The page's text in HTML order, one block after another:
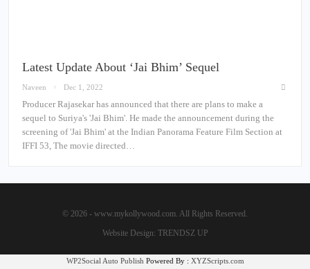
Latest Update About ‘Jai Bhim’ Sequel
Naveen Dec 1, 2022
Producer Rajasekar has announced that there are plans to make a
sequel to Suriya's 'Jai Bhim'. He made the announcement during the
screening of 'Jai Bhim' at the Indian Panorama Feature Film Section at
IFFI 53, The movie directed…
© 2026 - www.mykollywood.com. All Rights Reserved.
Website Design: TRENDSZ UP
WP2Social Auto Publish Powered By : XYZScripts.com